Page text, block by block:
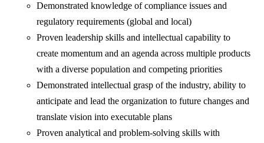
Demonstrated knowledge of compliance issues and
regulatory requirements (global and local)
Proven leadership skills and intellectual capability to
create momentum and an agenda across multiple products
with a diverse population and competing priorities
Demonstrated intellectual grasp of the industry, ability to
anticipate and lead the organization to future changes and
translate vision into executable plans
Proven analytical and problem-solving skills with